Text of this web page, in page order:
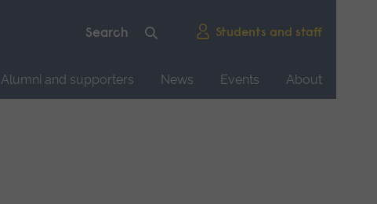
Students and staff
Alumni and supporters News Events
About